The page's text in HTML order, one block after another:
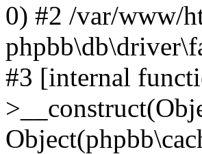
0) #2 /var/www/
#3 [internal